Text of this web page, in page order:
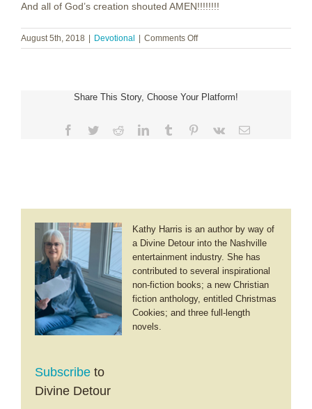
And all of God’s creation shouted AMEN!!!!!!!!
August 5th, 2018 Devotional Comments Offon
Creation’s
Share This Story, Choose Your Platform!
Facebook
TwitterRedditLinkedInTumblr Pinterest
Vk Email
Kathy Harris is an author by way of
a Divine Detour into the Nashville
entertainment industry. She has
contributed to several inspirational
non-fiction books; a new Christian
fiction anthology, entitled Christmas
Cookies; and three full-length
novels.
Subscribe to
Divine Detour